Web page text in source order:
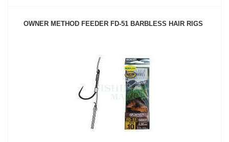
OWNER METHOD FEEDER FD-51 BARBLESS HAIR RIGS
SEE PRODUCT